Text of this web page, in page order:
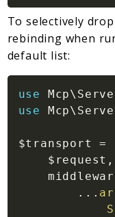
To selectively
rebinding when
default list:
use Mcp\
use
Mcp\
$transport =
$request ,
...